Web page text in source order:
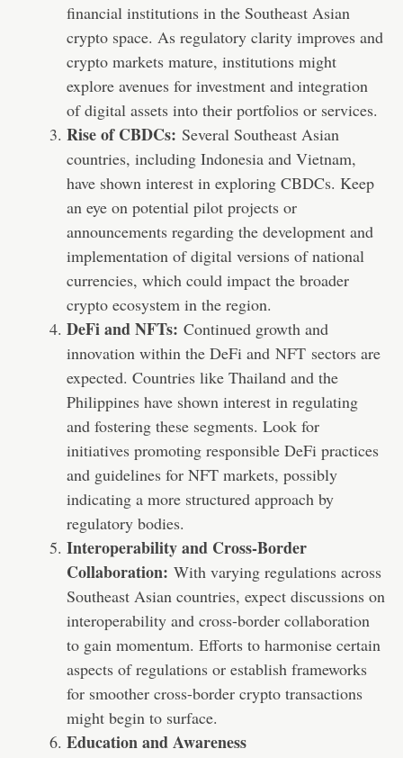
financial institutions in the Southeast Asian
crypto space. As regulatory clarity improves and
crypto markets mature, institutions might
explore avenues for investment and integration
of digital assets into their portfolios or services.
Rise of CBDCs: Several Southeast Asian
countries, including Indonesia and Vietnam,
have shown interest in exploring CBDCs. Keep
an eye on potential pilot projects or
announcements regarding the development and
implementation of digital versions of national
currencies, which could impact the broader
crypto ecosystem in the region.
DeFi and NFTs: Continued growth and
innovation within the DeFi and NFT sectors are
expected. Countries like Thailand and the
Philippines have shown interest in regulating
and fostering these segments. Look for
initiatives promoting responsible DeFi practices
and guidelines for NFT markets, possibly
indicating a more structured approach by
regulatory bodies.
Interoperability and Cross-Border
Collaboration: With varying regulations across
Southeast Asian countries, expect discussions on
interoperability and cross-border collaboration
to gain momentum. Efforts to harmonise certain
aspects of regulations or establish frameworks
for smoother cross-border crypto transactions
might begin to surface.
Education and Awareness